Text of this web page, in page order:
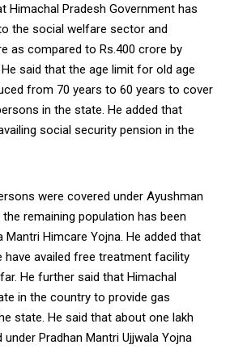
Himachal Pradesh Government has
the social welfare sector and
as compared to Rs.400 crore by
said that the age limit for old age
from 70 years to 60 years to cover
in the state. He added that
social security pension in the
were covered under Ayushman
remaining population has been
Mantri Himcare Yojna. He added that
have availed free treatment facility
He further said that Himachal
in the country to provide gas
state. He said that about one lakh
Pradhan Mantri Ujjwala Yojna